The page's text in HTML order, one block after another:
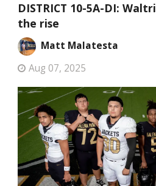
DISTRICT 10-5A-DI:
the rise
Matt Malatesta
Aug 07, 2025